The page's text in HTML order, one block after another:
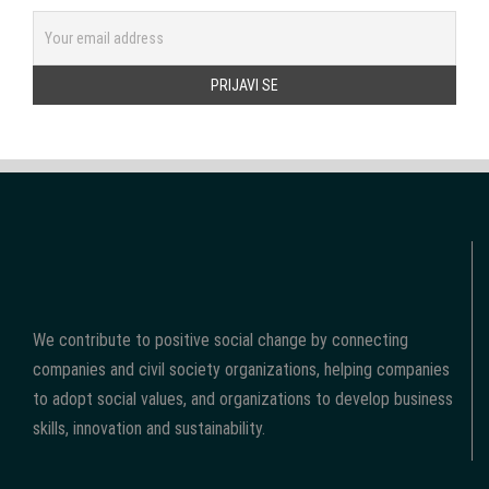
We contribute to positive social change by connecting
companies and civil society organizations, helping companies
to adopt social values, and organizations to develop business
skills, innovation and sustainability.